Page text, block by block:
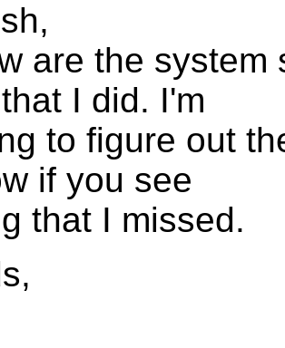
are the system
I did. I'm
to figure out
if you see
that I missed.